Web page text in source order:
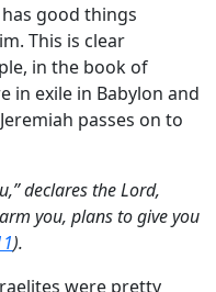
good things
This is clear
in the book of
in exile in Babylon and
passes on to
declares the Lord,
you, plans to give you
).
were pretty